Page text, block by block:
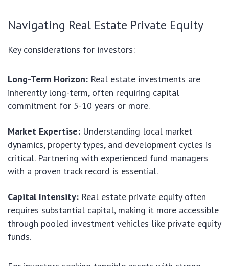
Navigating Real Estate Private Equity
Key considerations for investors:
Long-Term Horizon: Real estate investments are
inherently long-term, often requiring capital
commitment for 5-10 years or more.
Market Expertise: Understanding local market
dynamics, property types, and development cycles is
critical. Partnering with experienced fund managers
with a proven track record is essential.
Capital Intensity: Real estate private equity often
requires substantial capital, making it more accessible
through pooled investment vehicles like private equity
funds.